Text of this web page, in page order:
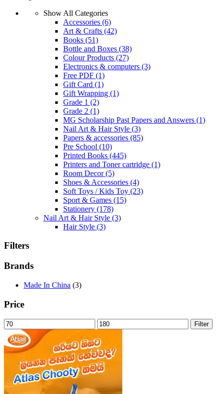
Show All Categories
Accessories (6)
Art & Crafts (42)
Books (51)
Bottle and Boxes (38)
Colour Products (27)
Electronics & computers (3)
Free PDF (1)
Gift Card (1)
Gift Wrapping (1)
Grade 1 (2)
Grade 2 (1)
MG Scholarship Past Papers and Answers (1)
Nail Art & Hair Style (3)
Papers & accessories (85)
Pre School (10)
Printed Books (445)
Printers and Toner cartridge (1)
Room Decor(5)
Shoes & Accessories (4)
Soft Toys / Kids Toy (23)
Sport & Games (15)
Stationery (178)
Nail Art & Hair Style (3)
Hair Style (3)
Filters
Brands
Made In China (3)
Price
Min
price
Max
price
Filter